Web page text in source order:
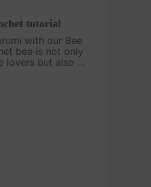
tutorial
with our Bee
bee is not only
lovers but also a